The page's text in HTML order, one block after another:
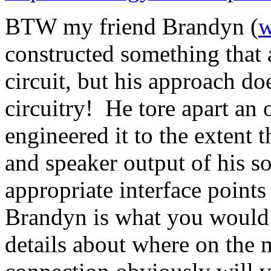
BTW my friend Brandyn (
constructed something
circuit, but his approach
circuitry! He tore apart an
engineered it to the extent
and speaker output of his
appropriate interface
Brandyn is what you
details about where on the